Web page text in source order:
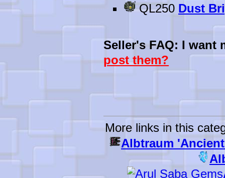
QL250 Dust
Seller's FAQ: I want
post them?
More links in this
Albtraum